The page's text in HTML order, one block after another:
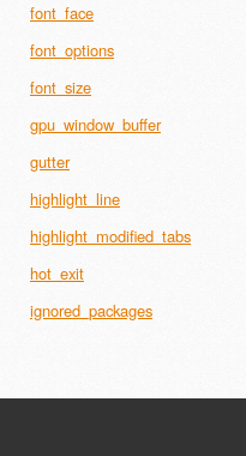
font_face
font_options
font_size
gpu_window_buffer
gutter
highlight_line
highlight_modified_tabs
hot_exit
ignored_packages